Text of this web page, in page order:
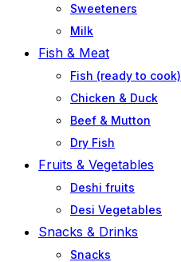
Sweeteners
Milk
Fish & Meat
Fish (ready to cook)
Chicken & Duck
Beef & Mutton
Dry Fish
Fruits & Vegetables
Deshi fruits
Desi Vegetables
Snacks & Drinks
Snacks